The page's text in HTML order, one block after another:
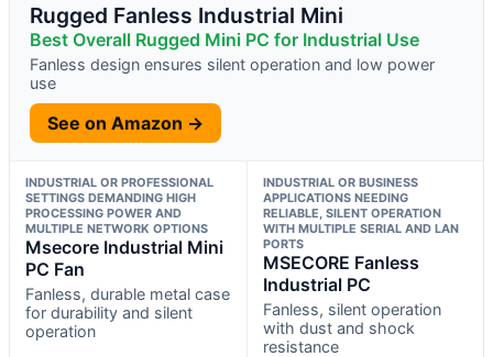
Rugged Fanless Industrial Mini
Best Overall Rugged Mini PC for Industrial Use
Fanless design ensures silent operation and low power
use
See on Amazon →
INDUSTRIAL OR PROFESSIONAL
SETTINGS DEMANDING HIGH
PROCESSING POWER AND
MULTIPLE NETWORK OPTIONS
Msecore Industrial Mini
PC Fan
Fanless, durable metal case
for durability and silent
operation
INDUSTRIAL OR BUSINESS
APPLICATIONS NEEDING
RELIABLE, SILENT OPERATION
WITH MULTIPLE SERIAL AND LAN
PORTS
MSECORE Fanless
Industrial PC
Fanless, silent operation
with dust and shock
resistance